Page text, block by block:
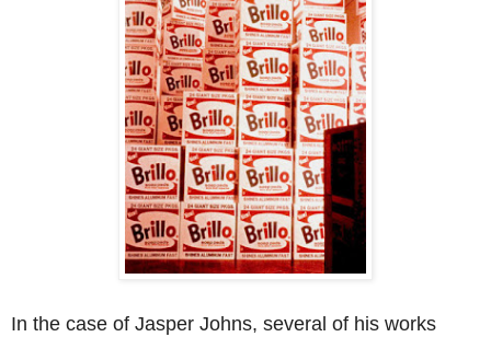
In the case of Jasper Johns, several of his works